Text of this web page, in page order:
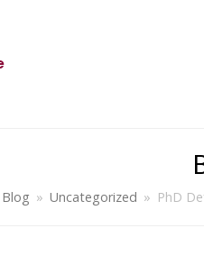
Blog » Uncategorized » PhD